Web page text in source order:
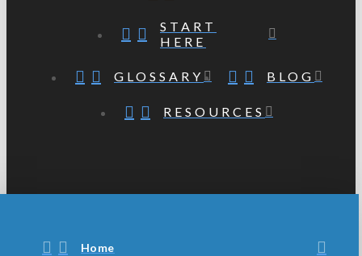
START
HERE
GLOSSARY BLOG
RESOURCES
Home